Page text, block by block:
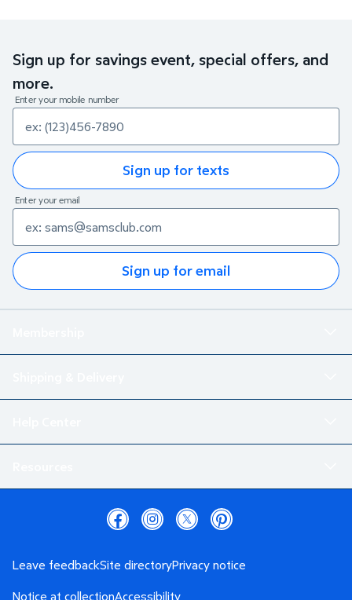
Sign up for savings event, special offers, and
more.
Enter your mobile number
Sign up for texts
Enter your email
Sign up for email
Leave feedbackSite directoryPrivacy notice
Notice at collectionAccessibility